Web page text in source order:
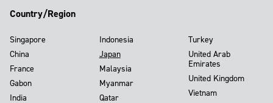
Country/Region
Singapore
China
France
Gabon
India
Indonesia
Japan
Malaysia
Myanmar
Qatar
Turkey
United Arab
Emirates
United Kingdom
Vietnam